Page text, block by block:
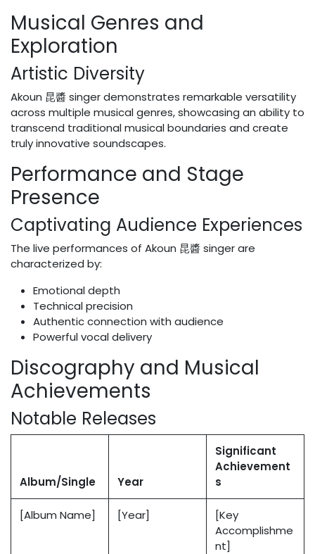
Musical Genres and
Exploration
Artistic Diversity
Akoun 昆醬 singer demonstrates remarkable versatility
across multiple musical genres, showcasing an ability to
transcend traditional musical boundaries and create
truly innovative soundscapes.
Performance and Stage
Presence
Captivating Audience Experiences
The live performances of Akoun 昆醬 singer are
characterized by:
Emotional depth
Technical precision
Authentic connection with audience
Powerful vocal delivery
Discography and Musical
Achievements
Notable Releases
Album/Single Year
Significant
Achievement
s
[Album Name] [Year]
[Key
Accomplishme
nt]